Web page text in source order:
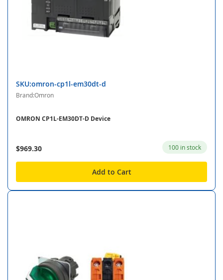
SKU:omron-cp1l-em30dt-d
Brand:Omron
OMRON CP1L-EM30DT-D Device
$969.30 100 in stock
Add to Cart